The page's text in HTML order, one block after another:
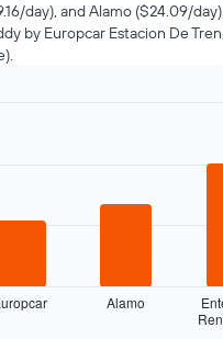
day), and Alamo ($24.09/
by Europcar Estacion De
Alamo